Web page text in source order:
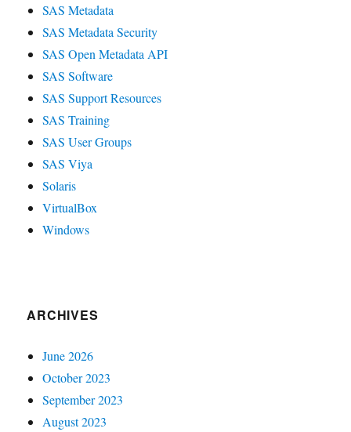
SAS Metadata
SAS Metadata Security
SAS Open Metadata API
SAS Software
SAS Support Resources
SAS Training
SAS User Groups
SAS Viya
Solaris
VirtualBox
Windows
ARCHIVES
June 2026
October 2023
September 2023
August 2023